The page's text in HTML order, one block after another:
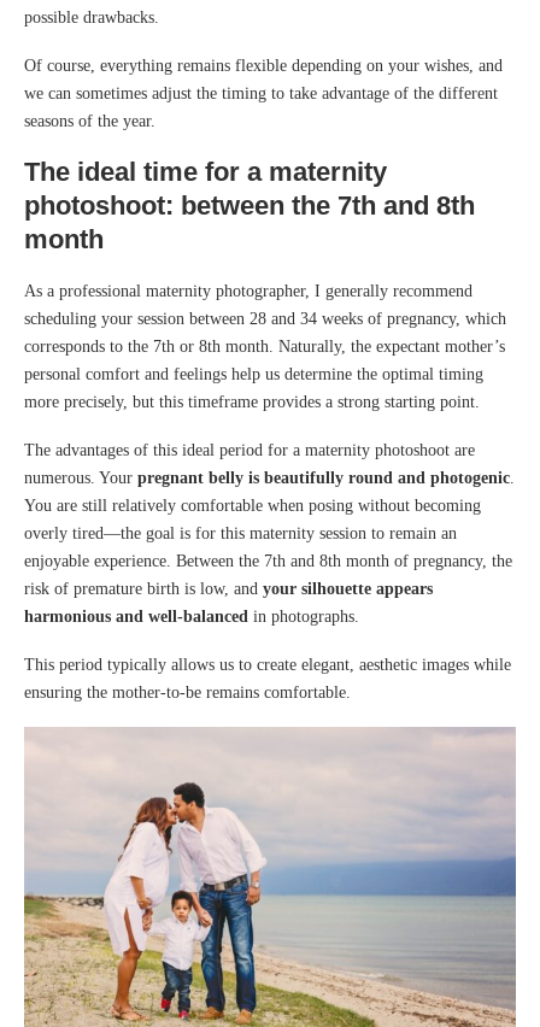
possible drawbacks.
Of course, everything remains flexible depending on your wishes, and
we can sometimes adjust the timing to take advantage of the different
seasons of the year.
The ideal time for a maternity
photoshoot: between the 7th and 8th
month
As a professional maternity photographer, I generally recommend
scheduling your session between 28 and 34 weeks of pregnancy, which
corresponds to the 7th or 8th month. Naturally, the expectant mother’s
personal comfort and feelings help us determine the optimal timing
more precisely, but this timeframe provides a strong starting point.
The advantages of this ideal period for a maternity photoshoot are
numerous. Your pregnant belly is beautifully round and photogenic.
You are still relatively comfortable when posing without becoming
overly tired—the goal is for this maternity session to remain an
enjoyable experience. Between the 7th and 8th month of pregnancy, the
risk of premature birth is low, and your silhouette appears
harmonious and well-balanced in photographs.
This period typically allows us to create elegant, aesthetic images while
ensuring the mother-to-be remains comfortable.